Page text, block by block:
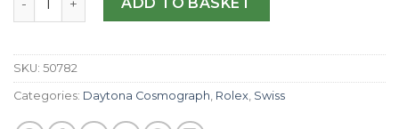
ADD TO BASKET
SKU: 50782
Categories: Daytona Cosmograph, Rolex, Swiss